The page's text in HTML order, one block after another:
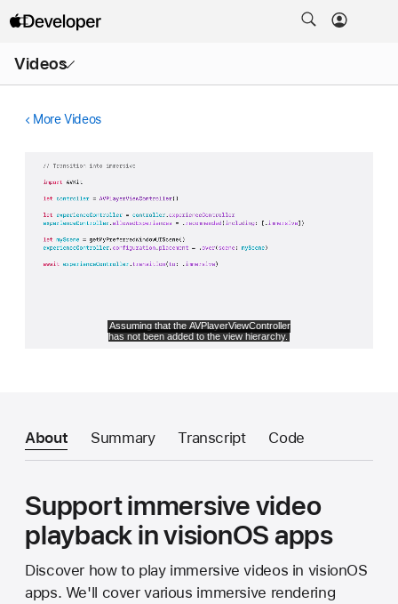
Videos
Menu
More Videos
About Summary Transcript Code
Support immersive video
playback in visionOS apps
Discover how to play immersive videos in visionOS
apps. We'll cover various immersive rendering